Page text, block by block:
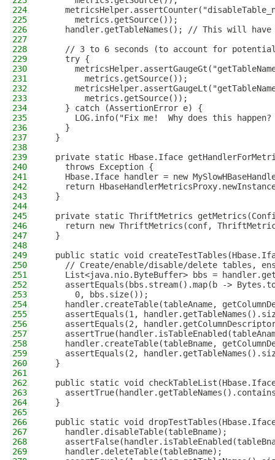
224
225
      metrics.getSource());
226
handler.getTableNames(); // This will
227
228
// 3 to 6 seconds (to account for
229
    try {
230
231
        metrics.getSource());
232
233
        metrics.getSource());
234
    } catch (AssertionError e) {
235
LOG.info("Fix me!  Why does this
236
    }
237
  }
238
239
private static Hbase.Iface
240
    throws Exception {
241
Hbase.Iface handler = new
242
return
243
  }
244
245
private static ThriftMetrics
246
return new ThriftMetrics(conf,
247
  }
248
249
public static void
250
// Create/enable/disable/delete tables,
251
List<java.nio.ByteBuffer> bbs =
252
assertEquals(bbs.stream().map(b ->
253
      0, bbs.size());
254
handler.createTable(tableAname,
255
assertEquals(1,
256
assertEquals(2,
257
258
handler.createTable(tableBname,
259
assertEquals(2,
260
  }
261
262
public static void
263
264
  }
265
266
public static void
267
    handler.disableTable(tableBname);
268
269
    handler.deleteTable(tableBname);